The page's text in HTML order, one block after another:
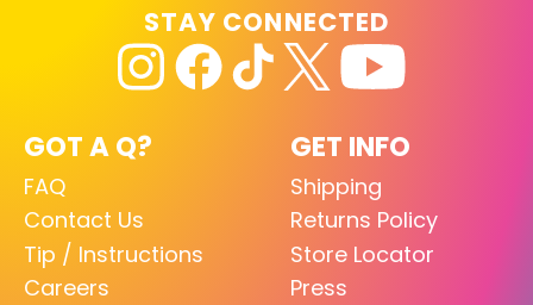
GOT A Q?
FAQ
Contact Us
Tip / Instructions
Careers
GET INFO
Shipping
Returns Policy
Store Locator
Press
STAY CONNECTED